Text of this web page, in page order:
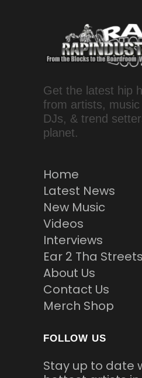
Get the latest hip
from artists,
DJs, & trend
planet.
Home
Latest News
New Music
Videos
Interviews
Ear 2 Tha Streets
About Us
Contact Us
Merch Shop
FOLLOW US
Stay up to date